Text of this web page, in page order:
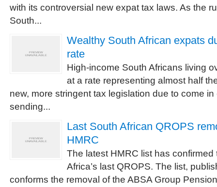
with its controversial new expat tax laws. As the
South...
Wealthy South African expats
rate
High-income South Africans living
at a rate representing almost half
new, more stringent tax legislation due to come
sending...
Last South African QROPS
HMRC
The latest HMRC list has
Africa’s last QROPS. The list,
conforms the removal of the ABSA Group